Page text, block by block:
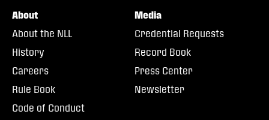
About
About the NLL
History
Careers
Rule Book
Code of Conduct
Media
Credential Requests
Record Book
Press Center
Newsletter